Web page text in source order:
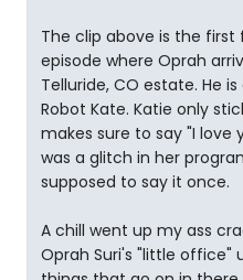
The clip above is the
episode where Oprah
Telluride, CO estate. He
Robot Kate. Katie only
makes sure to say "I love
was a glitch in her
supposed to say it once.
A chill went up my ass
Oprah Suri's "little office"